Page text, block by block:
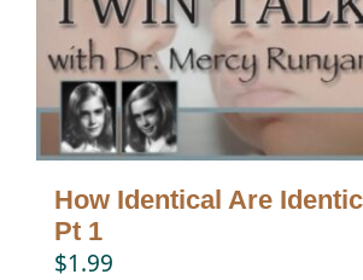
How Identical Are
Pt 1
$1.99